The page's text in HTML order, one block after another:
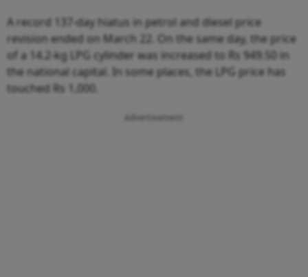
A record 137-day hiatus in petrol and diesel price
revision ended on March 22. On the same day, the price
of a 14.2-kg LPG cylinder was increased to Rs 949.50 in
the national capital. In some places, the LPG price has
touched Rs 1,000.
Advertisement